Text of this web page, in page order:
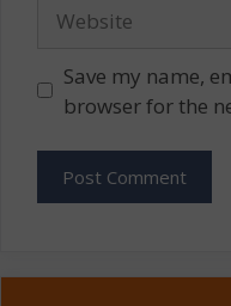
Save my name,
browser for the